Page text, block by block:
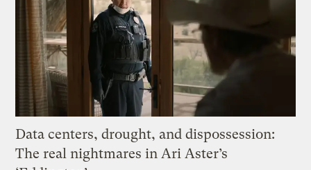
Data centers, drought, and dispossession:
The real nightmares in Ari Aster’s